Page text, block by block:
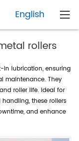
English
rollers
lubrication, ensuring
maintenance. They
roller life. Ideal for
these rollers
and enhance